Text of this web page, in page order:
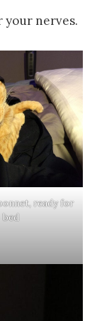
your nerves.
ready for
bed